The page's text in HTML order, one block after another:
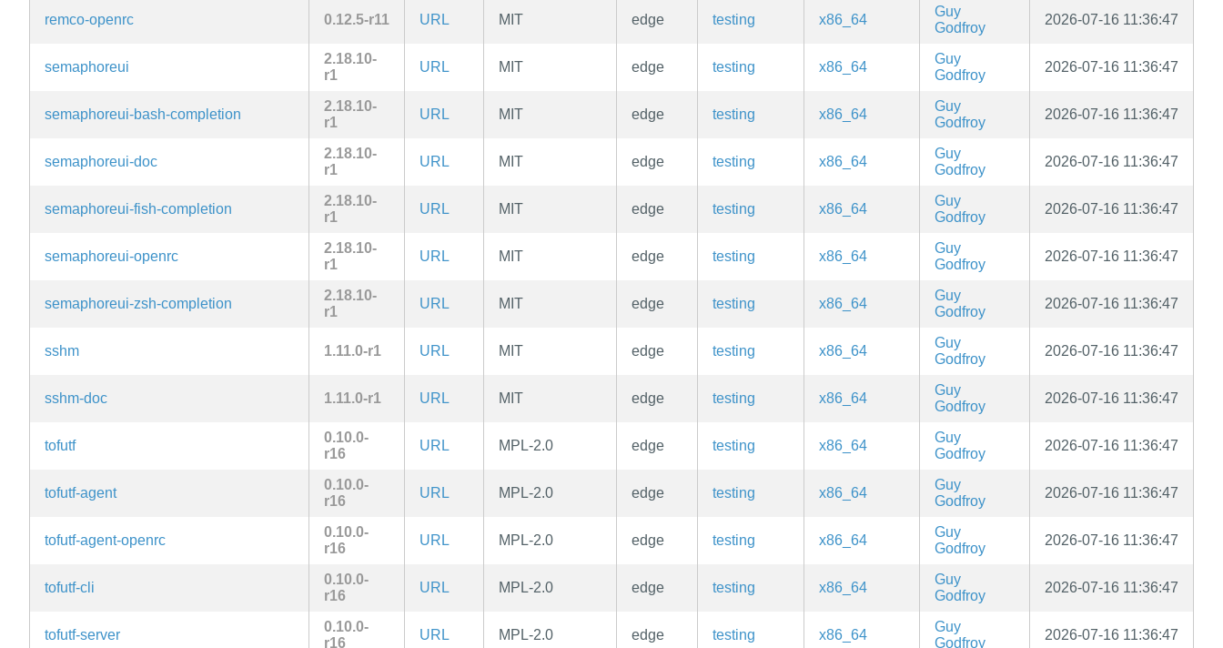
remco-openrc 0.12.5-r11 URL MIT edge testing x86_64
Guy
Godfroy
2026-07-16 11:36:47
semaphoreui
2.18.10-
r1
URL MIT edge testing x86_64
Guy
Godfroy
2026-07-16 11:36:47
semaphoreui-bash-completion
2.18.10-
r1
URL MIT edge testing x86_64
Guy
Godfroy
2026-07-16 11:36:47
semaphoreui-doc
2.18.10-
r1
URL MIT edge testing x86_64
Guy
Godfroy
2026-07-16 11:36:47
semaphoreui-fish-completion
2.18.10-
r1
URL MIT edge testing x86_64
Guy
Godfroy
2026-07-16 11:36:47
semaphoreui-openrc
2.18.10-
r1
URL MIT edge testing x86_64
Guy
Godfroy
2026-07-16 11:36:47
semaphoreui-zsh-completion
2.18.10-
r1
URL MIT edge testing x86_64
Guy
Godfroy
2026-07-16 11:36:47
sshm 1.11.0-r1 URL MIT edge testing x86_64
Guy
Godfroy
2026-07-16 11:36:47
sshm-doc 1.11.0-r1 URL MIT edge testing x86_64
Guy
Godfroy
2026-07-16 11:36:47
tofutf
0.10.0-
r16
URL MPL-2.0 edge testing x86_64
Guy
Godfroy
2026-07-16 11:36:47
tofutf-agent
0.10.0-
r16
URL MPL-2.0 edge testing x86_64
Guy
Godfroy
2026-07-16 11:36:47
tofutf-agent-openrc
0.10.0-
r16
URL MPL-2.0 edge testing x86_64
Guy
Godfroy
2026-07-16 11:36:47
tofutf-cli
0.10.0-
r16
URL MPL-2.0 edge testing x86_64
Guy
Godfroy
2026-07-16 11:36:47
tofutf-server
0.10.0-
r16
URL MPL-2.0 edge testing x86_64
Guy
Godfroy
2026-07-16 11:36:47